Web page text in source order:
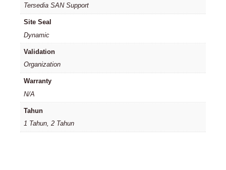
Tersedia SAN Support
Site Seal
Dynamic
Validation
Organization
Warranty
N/A
Tahun
1 Tahun, 2 Tahun